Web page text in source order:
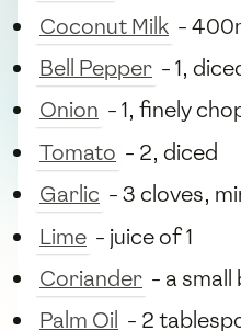
Coconut Milk -
Bell Pepper - 1,
Onion - 1, finely
Tomato - 2, diced
Garlic - 3 cloves,
Lime - juice of 1
Coriander - a
Palm Oil - 2